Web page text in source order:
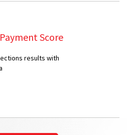
Score
results with